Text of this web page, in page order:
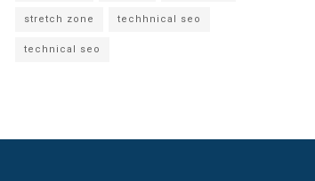
stretch zone techhnical seo
technical seo